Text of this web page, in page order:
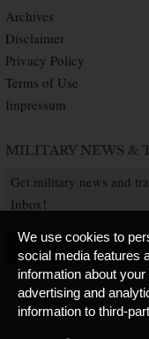
Archives
Disclaimer
Privacy Policy
Terms of Use
Impressum
MILITARY NEWS &
Get military news and
Inbox!
SUBSCRIBE NOW
Copyright © 2026 Kaiserslautern
We use cookies to
social media features
information about
advertising and
information to third-